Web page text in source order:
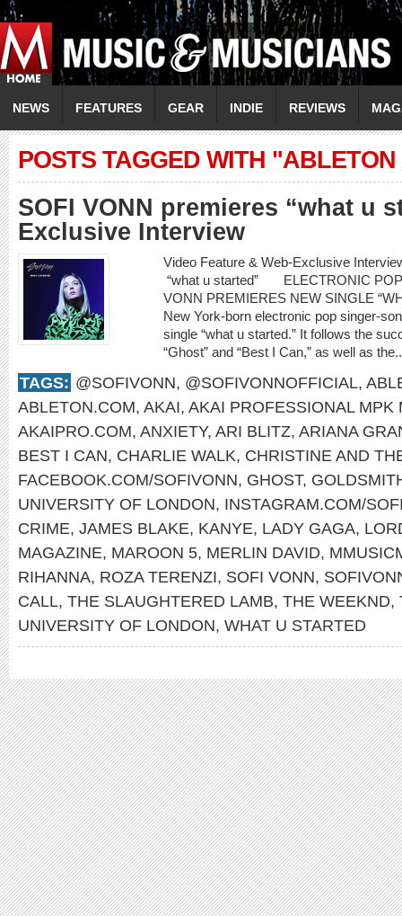
NEWS FEATURES GEAR INDIE REVIEWS
POSTS TAGGED WITH
SOFI VONN premieres “what u
Exclusive Interview
Video Feature & Web-Exclusive
“what u started” ELECTRONIC
VONN PREMIERES NEW SINGLE
New York-born electronic pop singer-
single “what u started.” It follows the
“Ghost” and “Best I Can,” as well as
TAGS: @SOFIVONN, @SOFIVONNOFFICIAL,
ABLETON.COM, AKAI, AKAI PROFESSIONAL MPK
AKAIPRO.COM, ANXIETY, ARI BLITZ, ARIANA
BEST I CAN, CHARLIE WALK, CHRISTINE AND
FACEBOOK.COM/SOFIVONN, GHOST,
UNIVERSITY OF LONDON, INSTAGRAM.COM/
CRIME, JAMES BLAKE, KANYE, LADY GAGA,
MAGAZINE, MAROON 5, MERLIN DAVID,
RIHANNA, ROZA TERENZI, SOFI VONN,
CALL, THE SLAUGHTERED LAMB, THE WEEKND,
UNIVERSITY OF LONDON, WHAT U STARTED